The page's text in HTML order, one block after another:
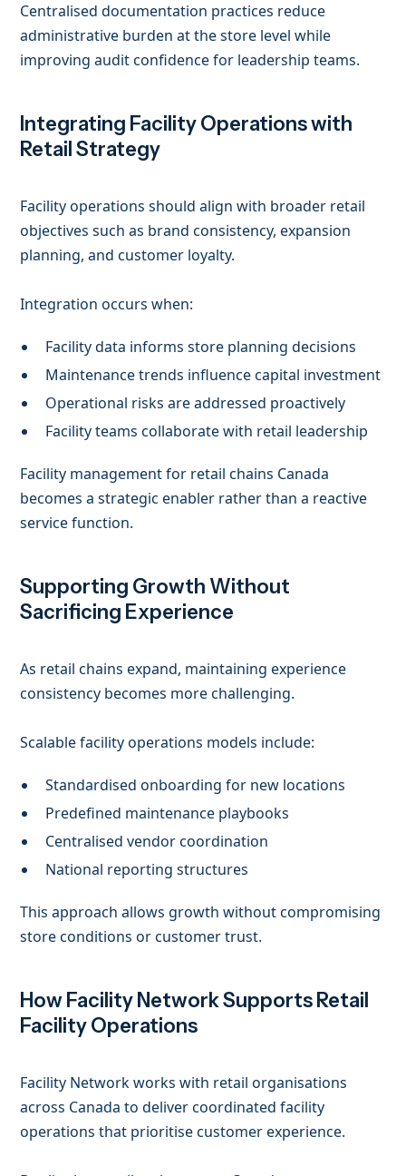
Centralised documentation practices reduce
administrative burden at the store level while
improving audit confidence for leadership teams.
Integrating Facility Operations with
Retail Strategy
Facility operations should align with broader retail
objectives such as brand consistency, expansion
planning, and customer loyalty.
Integration occurs when:
Facility data informs store planning decisions
Maintenance trends influence capital investment
Operational risks are addressed proactively
Facility teams collaborate with retail leadership
Facility management for retail chains Canada
becomes a strategic enabler rather than a reactive
service function.
Supporting Growth Without
Sacrificing Experience
As retail chains expand, maintaining experience
consistency becomes more challenging.
Scalable facility operations models include:
Standardised onboarding for new locations
Predefined maintenance playbooks
Centralised vendor coordination
National reporting structures
This approach allows growth without compromising
store conditions or customer trust.
How Facility Network Supports Retail
Facility Operations
Facility Network works with retail organisations
across Canada to deliver coordinated facility
operations that prioritise customer experience.